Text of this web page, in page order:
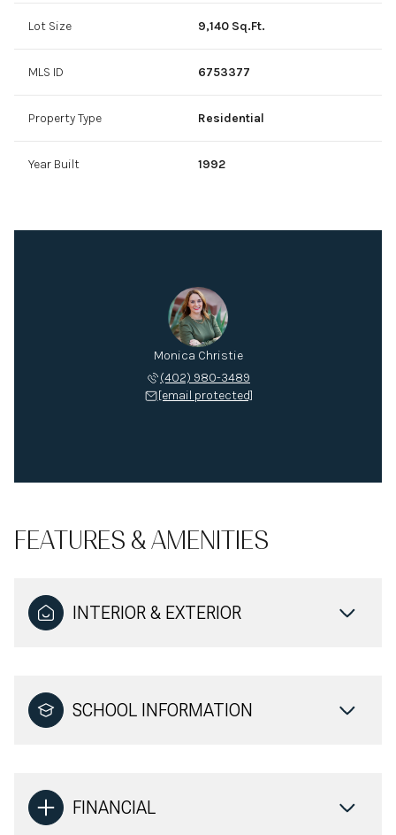
Lot Size 9,140 Sq.Ft.
MLS ID 6753377
Property Type Residential
Year Built 1992
Monica Christie
(402) 980-3489
[email protected]
FEATURES & AMENITIES
INTERIOR & EXTERIOR
SCHOOL INFORMATION
FINANCIAL